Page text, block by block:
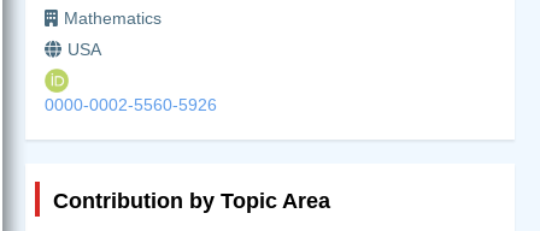
Mathematics
USA
0000-0002-5560-5926
Contribution by Topic Area